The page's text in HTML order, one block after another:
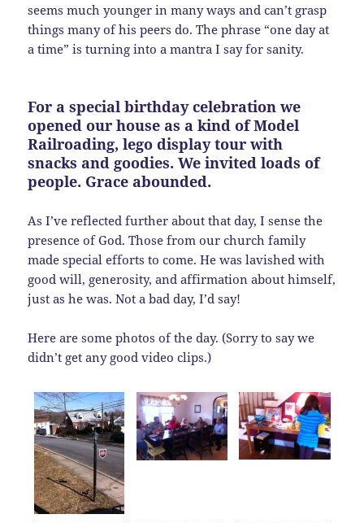
seems much younger in many ways and can’t grasp
things many of his peers do. The phrase “one day at
a time” is turning into a mantra I say for sanity.
For a special birthday celebration we
opened our house as a kind of Model
Railroading, lego display tour with
snacks and goodies. We invited loads of
people. Grace abounded.
As I’ve reflected further about that day, I sense the
presence of God. Those from our church family
made special efforts to come. He was lavished with
good will, generosity, and affirmation about himself,
just as he was. Not a bad day, I’d say!
Here are some photos of the day. (Sorry to say we
didn’t get any good video clips.)